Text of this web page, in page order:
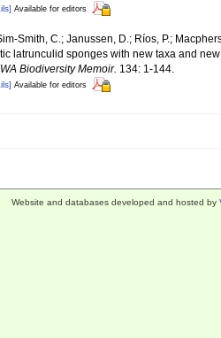
Available for editors
Smith, C.; Janussen, D.; Ríos, P.;
latrunculid sponges with new taxa and
Biodiversity Memoir. 134: 1-144.
Available for editors
Website and databases developed and hosted by